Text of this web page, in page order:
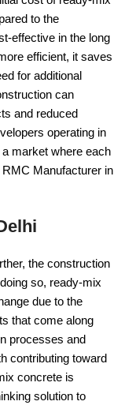
to the
effective in the long
efficient, it saves
for additional
can
and reduced
operating in
market where each
Manufacturer in
the construction
so, ready-mix
due to the
that come along
processes and
contributing toward
concrete is
solution to